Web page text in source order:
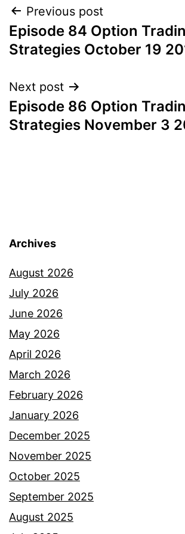
Post
navigation
Previous post
Episode 84 Option
Strategies October 19
Next post
Episode 86 Option
Strategies November 3
Archives
August 2026
July 2026
June 2026
May 2026
April 2026
March 2026
February 2026
January 2026
December 2025
November 2025
October 2025
September 2025
August 2025